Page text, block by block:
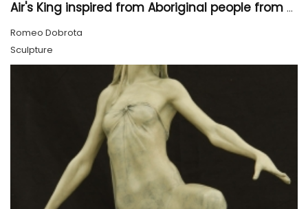
Air's King inspired from Aboriginal people from Canada, 18.5x13.3x3.5 inch, 26 pounds
Romeo Dobrota
Sculpture